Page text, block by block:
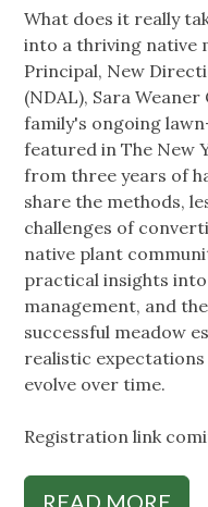
What does it really
into a thriving native
Principal, New
(NDAL), Sara
family's ongoing
featured in The New
from three years of
share the methods,
challenges of
native plant
practical insights
management, and
successful meadow
realistic
evolve over time.
Registration link